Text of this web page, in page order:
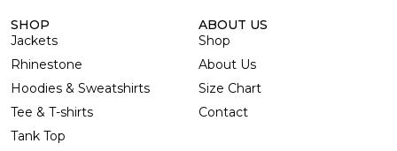
SHOP
Jackets
Rhinestone
Hoodies & Sweatshirts
Tee & T-shirts
Tank Top
ABOUT US
Shop
About Us
Size Chart
Contact